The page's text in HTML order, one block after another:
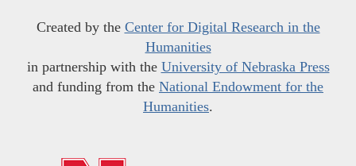
Created by the Center for Digital Research in the
Humanities
in partnership with the University of Nebraska Press
and funding from the National Endowment for the
Humanities.